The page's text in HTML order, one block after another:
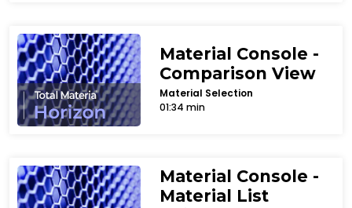
Material Console -
Comparison View
Material Selection
01:34 min
Material Console -
Material List